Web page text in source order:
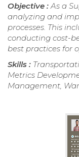
Objective : As a
analyzing and
processes. This
conducting cost-
best practices for
Skills :
Metrics
Management,